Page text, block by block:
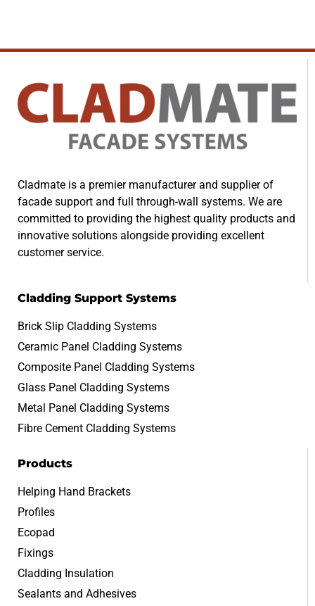
Cladmate is a premier manufacturer and supplier of
facade support and full through-wall systems. We are
committed to providing the highest quality products and
innovative solutions alongside providing excellent
customer service.
Cladding Support Systems
Brick Slip Cladding Systems
Ceramic Panel Cladding Systems
Composite Panel Cladding Systems
Glass Panel Cladding Systems
Metal Panel Cladding Systems
Fibre Cement Cladding Systems
Products
Helping Hand Brackets
Profiles
Ecopad
Fixings
Cladding Insulation
Sealants and Adhesives